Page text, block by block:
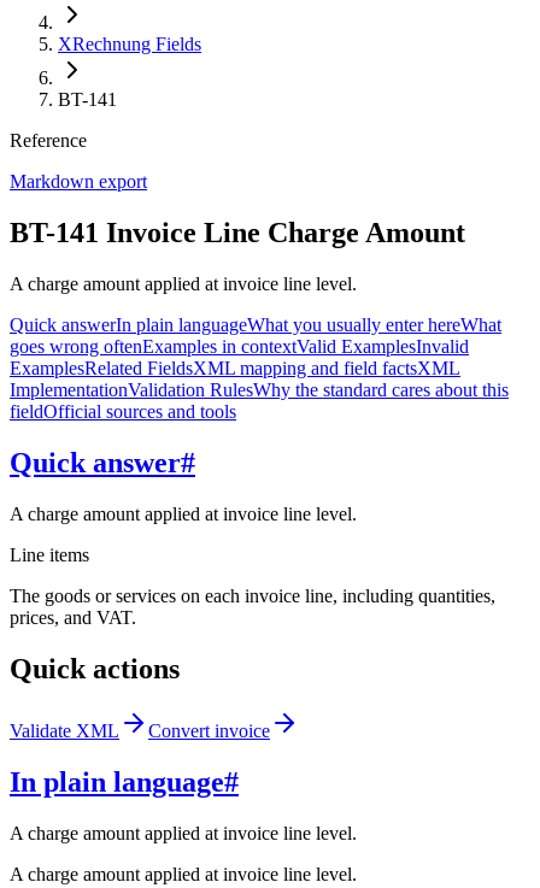
XRechnung Fields
BT-141
Reference
Markdown export
BT-141 Invoice Line Charge Amount
A charge amount applied at invoice line level.
Quick answerIn plain languageWhat you usually enter hereWhat
goes wrong oftenExamples in contextValid ExamplesInvalid
ExamplesRelated FieldsXML mapping and field factsXML
ImplementationValidation RulesWhy the standard cares about this
fieldOfficial sources and tools
Quick answer#
A charge amount applied at invoice line level.
Line items
The goods or services on each invoice line, including quantities,
prices, and VAT.
Quick actions
Validate XML Convert invoice
In plain language#
A charge amount applied at invoice line level.
A charge amount applied at invoice line level.